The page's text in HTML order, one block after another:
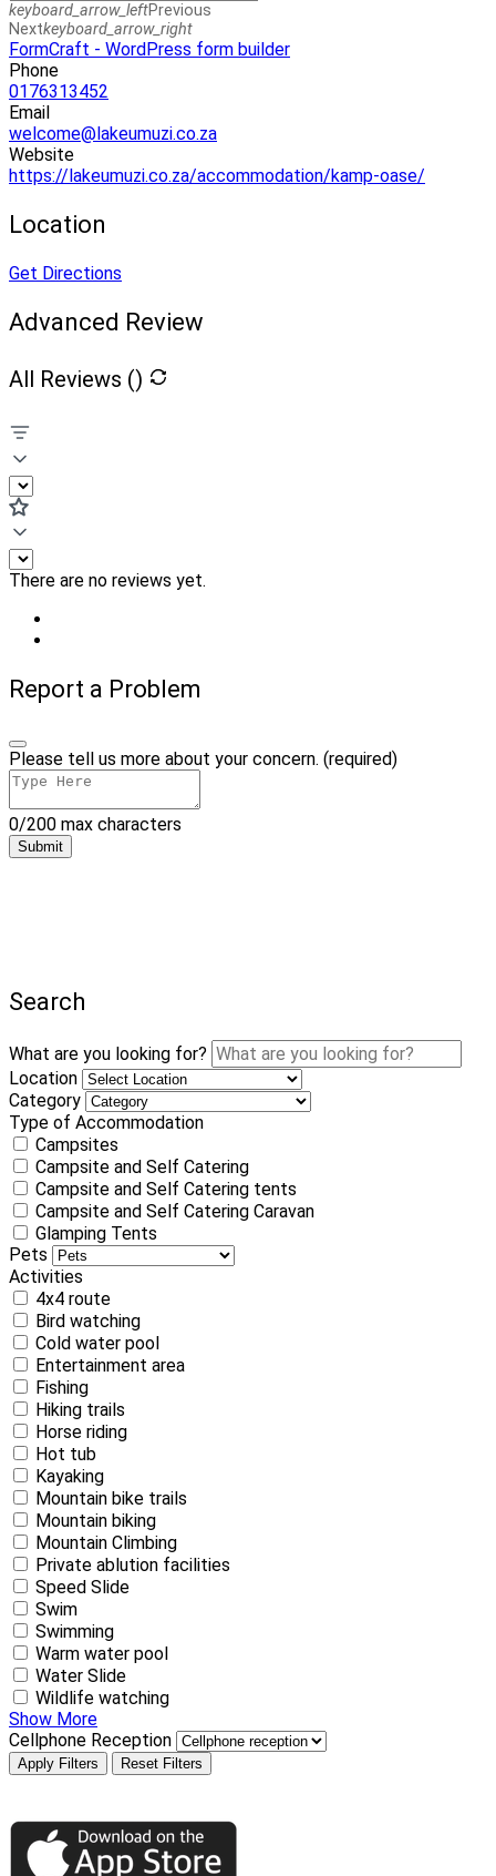
keyboard_arrow_leftPrevious
Nextkeyboard_arrow_right
FormCraft - WordPress form builder
Phone
0176313452
Email
welcome@lakeumuzi.co.za
Website
https://lakeumuzi.co.za/accommodation/kamp-oase/
Location
Get Directions
Advanced Review
All Reviews ()
There are no reviews yet.
Report a Problem
Please tell us more about your concern. (required)
0/200 max characters
Submit
Search
What are you looking for?
Location
Category
Type of Accommodation
Campsites
Campsite and Self Catering
Campsite and Self Catering tents
Campsite and Self Catering Caravan
Glamping Tents
Pets
Activities
4x4 route
Bird watching
Cold water pool
Entertainment area
Fishing
Hiking trails
Horse riding
Hot tub
Kayaking
Mountain bike trails
Mountain biking
Mountain Climbing
Private ablution facilities
Speed Slide
Swim
Swimming
Warm water pool
Water Slide
Wildlife watching
Show More
Cellphone Reception
Apply Filters Reset Filters